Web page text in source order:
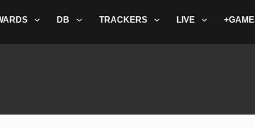
DB TRACKERS LIVE